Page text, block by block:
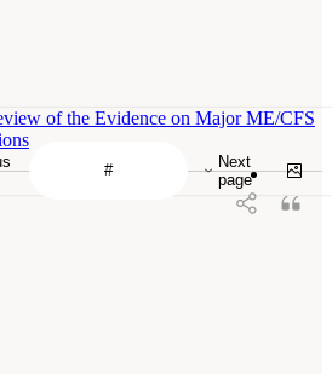
Next
page
of the Evidence on Major ME/CFS